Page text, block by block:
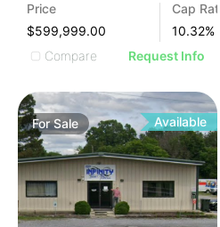
Price
$599,999.00
Cap Rate
10.32%
Compare
Request Info
ForSale Available